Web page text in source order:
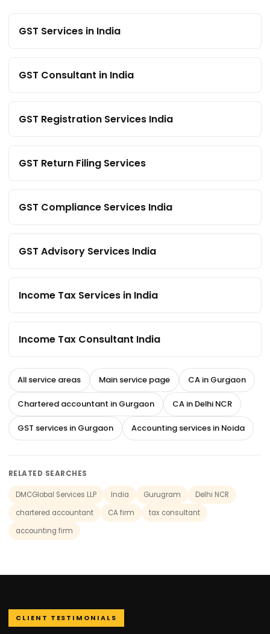
GST Services in India
GST Consultant in India
GST Registration Services India
GST Return Filing Services
GST Compliance Services India
GST Advisory Services India
Income Tax Services in India
Income Tax Consultant India
All service areas Main service page CA in Gurgaon
Chartered accountant in Gurgaon CA in Delhi NCR
GST services in Gurgaon Accounting services in Noida
RELATED SEARCHES
DMCGlobal Services LLP India Gurugram
Delhi NCR
chartered accountant
CA firm
tax consultant
accounting firm
CLIENT TESTIMONIALS